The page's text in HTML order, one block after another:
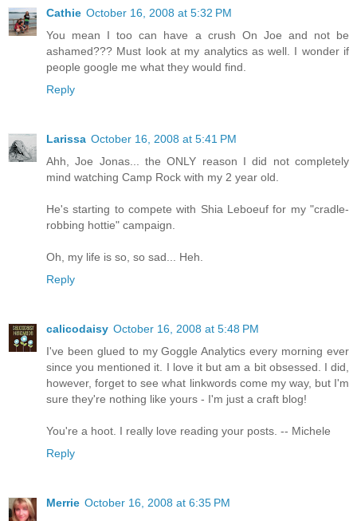
Cathie October 16, 2008 at 5:32 PM
You mean I too can have a crush On Joe and not be
ashamed??? Must look at my analytics as well. I wonder if
people google me what they would find.
Reply
Larissa October 16, 2008 at 5:41 PM
Ahh, Joe Jonas... the ONLY reason I did not completely
mind watching Camp Rock with my 2 year old.
He's starting to compete with Shia Leboeuf for my "cradle-
robbing hottie" campaign.
Oh, my life is so, so sad... Heh.
Reply
calicodaisy October 16, 2008 at 5:48 PM
I've been glued to my Goggle Analytics every morning ever
since you mentioned it. I love it but am a bit obsessed. I did,
however, forget to see what linkwords come my way, but I'm
sure they're nothing like yours - I'm just a craft blog!
You're a hoot. I really love reading your posts. -- Michele
Reply
Merrie October 16, 2008 at 6:35 PM